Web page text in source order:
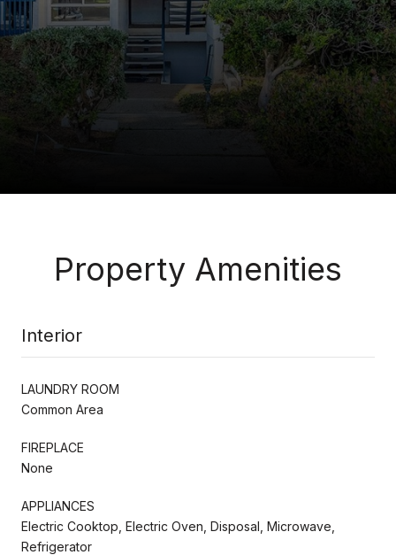
Property Amenities
Interior
LAUNDRY ROOM
Common Area
FIREPLACE
None
APPLIANCES
Electric Cooktop, Electric Oven, Disposal, Microwave,
Refrigerator